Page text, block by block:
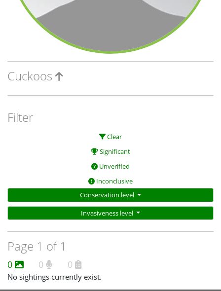
Cuckoos
Filter
Clear
Significant
Unverified
Inconclusive
Conservation level
Invasiveness level
Page 1 of 1
0 0 0
No sightings currently exist.